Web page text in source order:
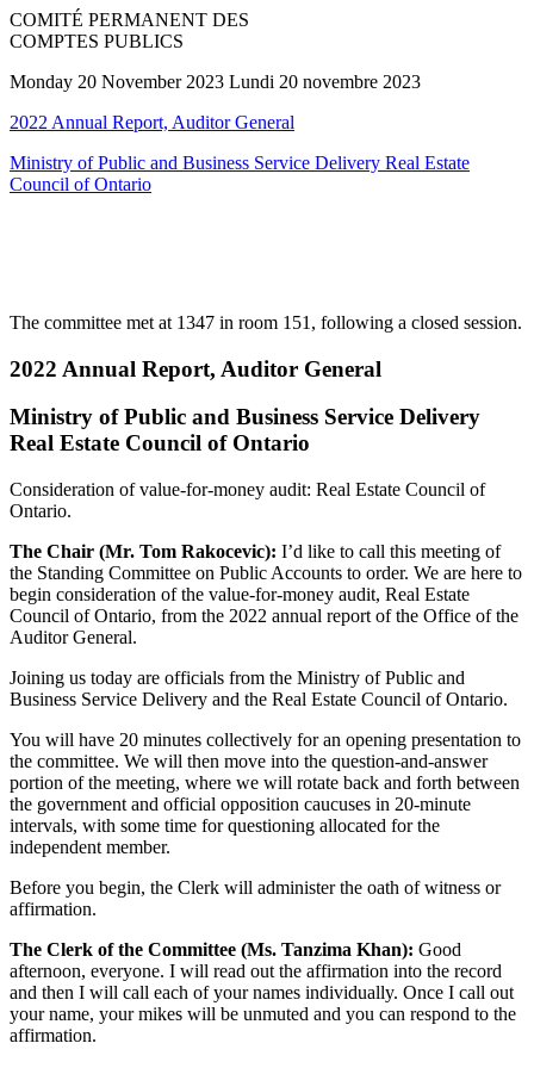
COMITÉ PERMANENT DES
COMPTES PUBLICS
Monday 20 November 2023 Lundi 20 novembre 2023
2022 Annual Report, Auditor General
Ministry of Public and Business Service Delivery Real Estate
Council of Ontario
The committee met at 1347 in room 151, following a closed session.
2022 Annual Report, Auditor General
Ministry of Public and Business Service Delivery
Real Estate Council of Ontario
Consideration of value-for-money audit: Real Estate Council of
Ontario.
The Chair (Mr. Tom Rakocevic): I’d like to call this meeting of
the Standing Committee on Public Accounts to order. We are here to
begin consideration of the value-for-money audit, Real Estate
Council of Ontario, from the 2022 annual report of the Office of the
Auditor General.
Joining us today are officials from the Ministry of Public and
Business Service Delivery and the Real Estate Council of Ontario.
You will have 20 minutes collectively for an opening presentation to
the committee. We will then move into the question-and-answer
portion of the meeting, where we will rotate back and forth between
the government and official opposition caucuses in 20-minute
intervals, with some time for questioning allocated for the
independent member.
Before you begin, the Clerk will administer the oath of witness or
affirmation.
The Clerk of the Committee (Ms. Tanzima Khan): Good
afternoon, everyone. I will read out the affirmation into the record
and then I will call each of your names individually. Once I call out
your name, your mikes will be unmuted and you can respond to the
affirmation.